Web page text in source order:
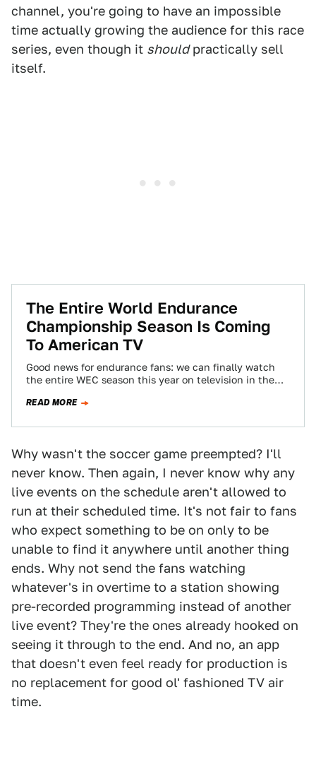
channel, you're going to have an impossible
time actually growing the audience for this race
series, even though it shouldpractically sell
itself.
The Entire World Endurance
Championship Season Is Coming
To American TV
Good news for endurance fans: we can finally watch
the entire WEC season this year on television in the
READ MORE
Why wasn't the soccer game preempted? I'll
never know. Then again, I never know why any
live events on the schedule aren't allowed to
run at their scheduled time. It's not fair to fans
who expect something to be on only to be
unable to find it anywhere until another thing
ends. Why not send the fans watching
whatever's in overtime to a station showing
pre-recorded programming instead of another
live event? They're the ones already hooked on
seeing it through to the end. And no, an app
that doesn't even feel ready for production is
no replacement for good ol' fashioned TV air
time.